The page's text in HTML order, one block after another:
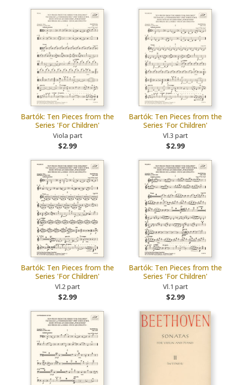
Bartók: Ten Pieces from the
Series 'For Children'
Viola part
$2.99
Bartók: Ten Pieces from the
Series 'For Children'
Vl.3 part
$2.99
Bartók: Ten Pieces from the
Series 'For Children'
Vl.2 part
$2.99
Bartók: Ten Pieces from the
Series 'For Children'
Vl.1 part
$2.99